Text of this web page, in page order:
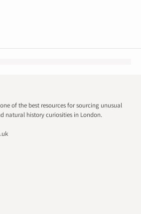
of the best resources for sourcing unusual
natural history curiosities in London.